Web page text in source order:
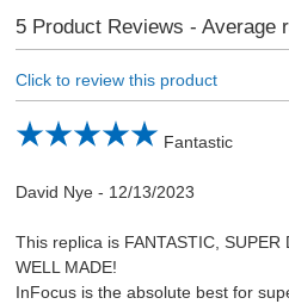
5Product Reviews - Average
Click to review this product
Fantastic
David Nye- 12/13/2023
This replica is FANTASTIC, SUPER
WELL MADE!
InFocus is the absolute best for